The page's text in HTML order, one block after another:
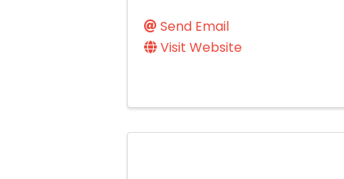
Send Email
Visit Website